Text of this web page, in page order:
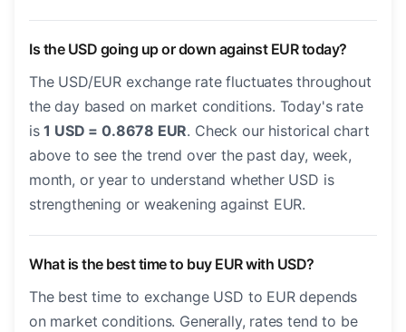
Is the USD going up or down against EUR today?
The USD/EUR exchange rate fluctuates throughout
the day based on market conditions. Today's rate
is1 USD = 0.8678 EUR. Check our historical chart
above to see the trend over the past day, week,
month, or year to understand whether USD is
strengthening or weakening against EUR.
What is the best time to buy EUR with USD?
The best time to exchange USD to EUR depends
on market conditions. Generally, rates tend to be